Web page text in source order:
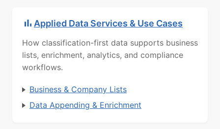
Applied Data Services & Use Cases
How classification-first data supports business
lists, enrichment, analytics, and compliance
workflows.
Business & Company Lists
Data Appending & Enrichment